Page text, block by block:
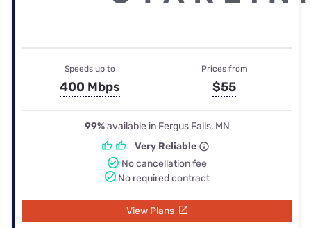
Speeds up to
400 Mbps
Prices from
$55
99%available in Fergus Falls, MN
Very Reliable
No cancellation fee
No required contract
View Plans